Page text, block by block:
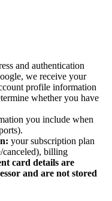
and authentication
we receive your
profile information
whether you have
you include when
your subscription plan
canceled), billing
card details are
and are not stored